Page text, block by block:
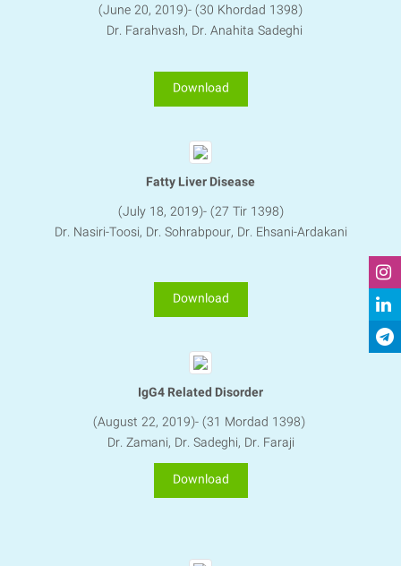
(June 20, 2019)- (30 Khordad 1398)
Dr. Farahvash, Dr. Anahita Sadeghi
Download
Fatty Liver Disease
(July 18, 2019)- (27 Tir 1398)
Dr. Nasiri-Toosi, Dr. Sohrabpour, Dr. Ehsani-Ardakani​​​​​​​
Download
IgG4 Related Disorder
(August 22, 2019)- (31 Mordad 1398)
Dr. Zamani, Dr. Sadeghi, Dr. Faraji
Download